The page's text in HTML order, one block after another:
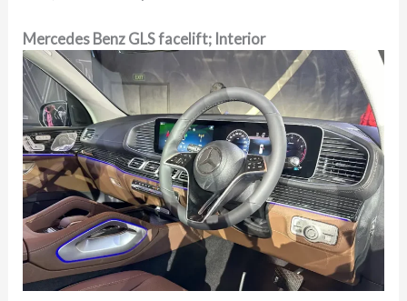
Mercedes Benz GLS facelift; Interior